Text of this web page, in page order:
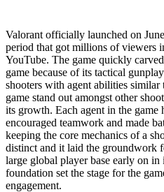
Valorant officially launched on
period that got millions of viewers
YouTube. The game quickly
game because of its tactical
shooters with agent abilities
game stand out amongst other
its growth. Each agent in the game
encouraged teamwork and made
keeping the core mechanics of a
distinct and it laid the groundwork
large global player base early on
foundation set the stage for the
engagement.